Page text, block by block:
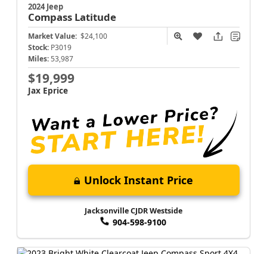
2024 Jeep
Compass Latitude
Market Value: $24,100
Stock: P3019
Miles: 53,987
$19,999
Jax Eprice
Unlock Instant Price
Jacksonville CJDR Westside
904-598-9100